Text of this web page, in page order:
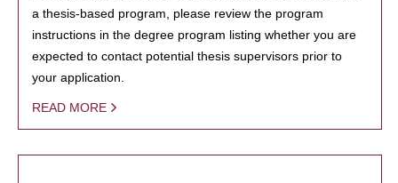
a thesis-based program, please review the program
instructions in the degree program listing whether you are
expected to contact potential thesis supervisors prior to
your application.
READ MORE